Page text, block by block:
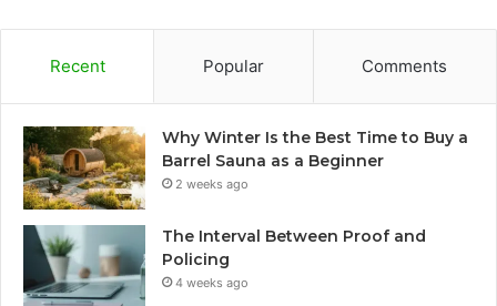
Recent Popular Comments
Why Winter Is the Best Time to Buy a
Barrel Sauna as a Beginner
2 weeks ago
The Interval Between Proof and
Policing
4 weeks ago